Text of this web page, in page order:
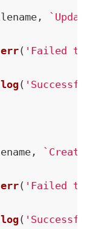
err( 'Failed
log(
err( 'Failed
log(